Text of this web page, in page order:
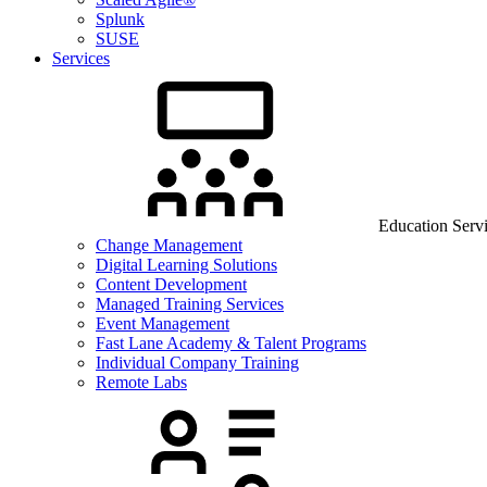
Splunk
SUSE
Services
Education
Change Management
Digital Learning Solutions
Content Development
Managed Training Services
Event Management
Fast Lane Academy & Talent Programs
Individual Company Training
Remote Labs